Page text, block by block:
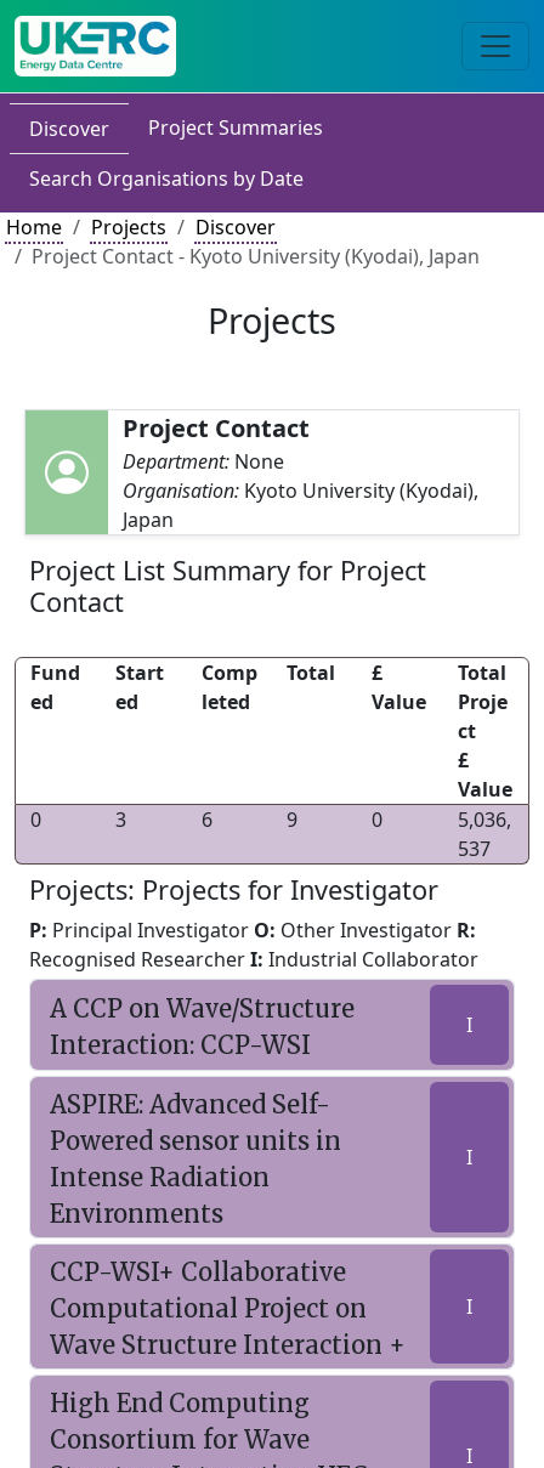
Discover
Project Summaries
Search Organisations by Date
Home
Projects
Discover
Project Contact - Kyoto University (Kyodai), Japan
Projects
Project Contact
Department: None
Organisation: Kyoto University (Kyodai),
Japan
Project List Summary for Project
Contact
Fund
ed
Start
ed
Comp
leted
Total
£
Value
Total
Proje
ct
£
Value
0
3 6 9 0
5,036,
537
Projects: Projects for Investigator
P: Principal Investigator O: Other Investigator R:
Recognised ResearcherI: Industrial Collaborator
A CCP on Wave/Structure
Interaction: CCP-WSI
I
ASPIRE: Advanced Self-
Powered sensor units in
Intense Radiation
Environments
I
CCP-WSI+ Collaborative
Computational Project on
Wave Structure Interaction +
I
High End Computing
Consortium for Wave
I